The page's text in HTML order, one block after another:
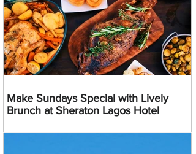
Make Sundays Special with Lively
Brunch at Sheraton Lagos Hotel